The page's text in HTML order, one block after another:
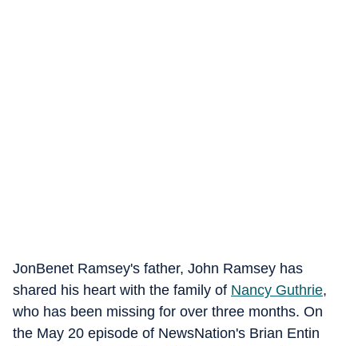
JonBenet Ramsey's father, John Ramsey has
shared his heart with the family of Nancy Guthrie,
who has been missing for over three months. On
the May 20 episode of NewsNation's Brian Entin